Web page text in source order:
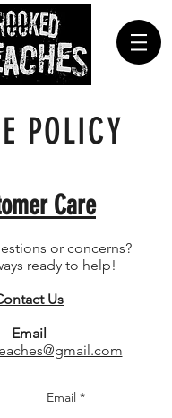
POLICY
Care
or concerns?
ready to help!
Us
Email